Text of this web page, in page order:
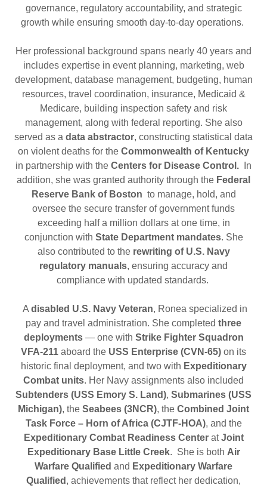
governance, regulatory accountability, and strategic
growth while ensuring smooth day-to-day operations.
Her professional background spans nearly 40 years and
includes expertise in event planning, marketing, web
development, database management, budgeting, human
resources, travel coordination, insurance, Medicaid &
Medicare, building inspection safety and risk
management, along with federal reporting. She also
served as a data abstractor, constructing statistical data
on violent deaths for the Commonwealth of Kentucky
in partnership with the Centers for Disease Control.
In
addition, she was granted authority through the Federal
Reserve Bank of Boston to manage, hold, and
oversee the secure transfer of government funds
exceeding half a million dollars at one time, in
conjunction with State Department mandates. She
also contributed to the rewriting of U.S. Navy
regulatory manuals, ensuring accuracy and
compliance with updated standards.
A disabled U.S. Navy Veteran, Ronea specialized in
pay and travel administration. She completed three
deployments— one with Strike Fighter Squadron
VFA-211 aboard the USS Enterprise (CVN-65) on its
historic final deployment, and two with Expeditionary
Combat units. Her Navy assignments also included
Subtenders (USS Emory S. Land), Submarines (USS
Michigan), the Seabees (3NCR), the Combined Joint
Task Force – Horn of Africa (CJTF-HOA), and the
Expeditionary Combat Readiness CenteratJoint
Expeditionary Base Little Creek. She is both Air
Warfare Qualified and Expeditionary Warfare
Qualified , achievements that reflect her dedication,